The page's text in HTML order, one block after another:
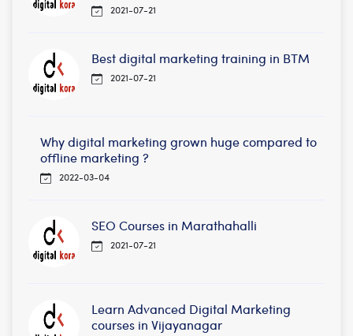
2021-07-21
Best digital marketing training in BTM
2021-07-21
Why digital marketing grown huge compared to
offline marketing ?
2022-03-04
SEO Courses in Marathahalli
2021-07-21
Learn Advanced Digital Marketing
courses in Vijayanagar